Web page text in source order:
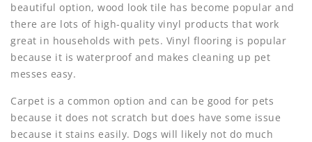
beautiful option, wood look tile has become popular and
there are lots of high-quality vinyl products that work
great in households with pets. Vinyl flooring is popular
because it is waterproof and makes cleaning up pet
messes easy.
Carpet is a common option and can be good for pets
because it does not scratch but does have some issue
because it stains easily. Dogs will likely not do much